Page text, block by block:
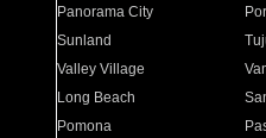
Panorama City
Sunland
Valley Village
Long Beach
Pomona